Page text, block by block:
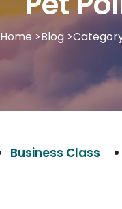
Home >Blog >
Business Class